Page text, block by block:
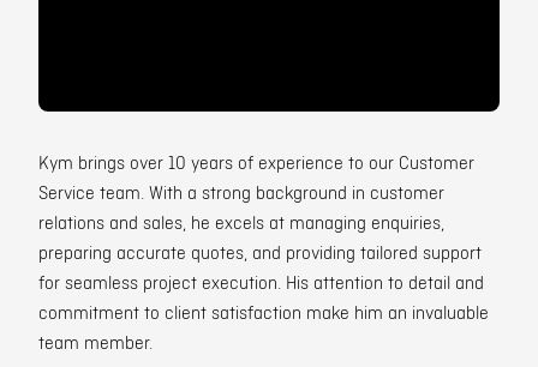
Kym brings over 10 years of experience to our Customer
Service team. With a strong background in customer
relations and sales, he excels at managing enquiries,
preparing accurate quotes, and providing tailored support
for seamless project execution. His attention to detail and
commitment to client satisfaction make him an invaluable
team member.